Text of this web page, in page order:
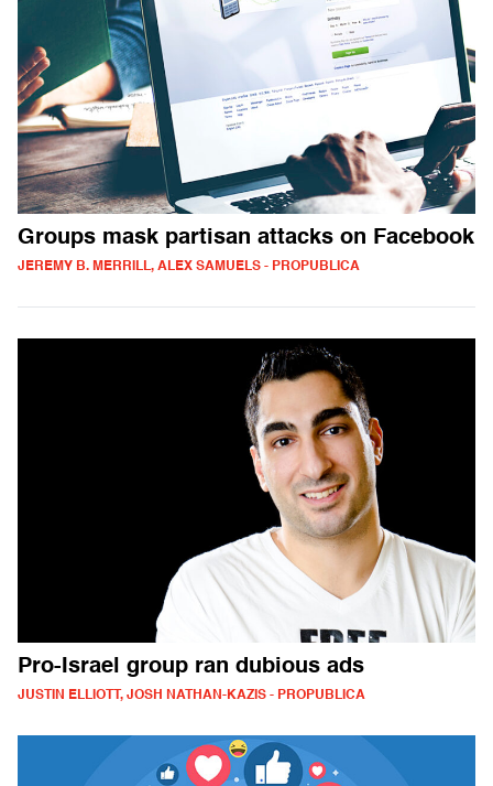
Groups mask partisan attacks on Facebook
JEREMY B. MERRILL, ALEX SAMUELS - PROPUBLICA
Pro-Israel group ran dubious ads
JUSTIN ELLIOTT, JOSH NATHAN-KAZIS - PROPUBLICA